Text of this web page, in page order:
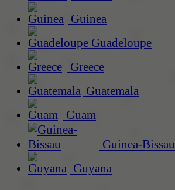
Guinea
Guadeloupe
Greece
Guatemala
Guam
Guinea-Bissau
Guyana